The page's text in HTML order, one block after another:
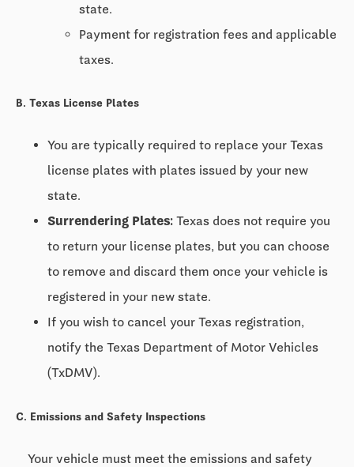
state.
Payment for registration fees and applicable
taxes.
B. Texas License Plates
You are typically required to replace your Texas
license plates with plates issued by your new
state.
Surrendering Plates: Texas does not require you
to return your license plates, but you can choose
to remove and discard them once your vehicle is
registered in your new state.
If you wish to cancel your Texas registration,
notify the Texas Department of Motor Vehicles
(TxDMV).
C. Emissions and Safety Inspections
Your vehicle must meet the emissions and safety